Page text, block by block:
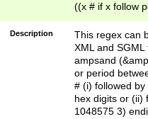
((x # if x follow
([\dA-F]){1,5} ) |
between 0 -
4]\d\d |104[0-
sign after
alphanumeric
Description
This regex can
XML and
ampsand
or period
# (i) followed
hex digits or (ii)
1048575 3)